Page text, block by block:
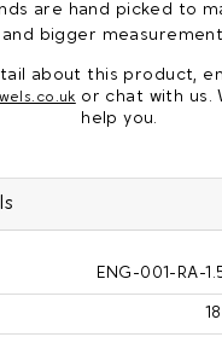
are hand picked to
and bigger
about this product,
or chat with us.
help you.
ENG-001-RA-